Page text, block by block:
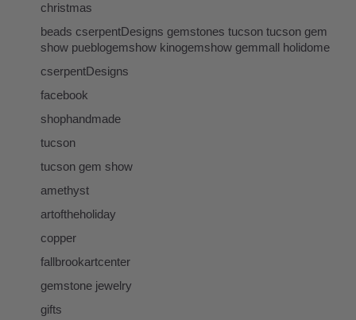
christmas
beads cserpentDesigns gemstones tucson tucson gem
show pueblogemshow kinogemshow gemmall holidome
cserpentDesigns
facebook
shophandmade
tucson
tucson gem show
amethyst
artoftheholiday
copper
fallbrookartcenter
gemstone jewelry
gifts